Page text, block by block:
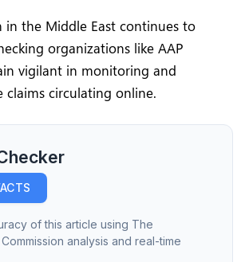
in the Middle East continues to
organizations like AAP
vigilant in monitoring and
claims circulating online.
of this article using The
analysis and real-time